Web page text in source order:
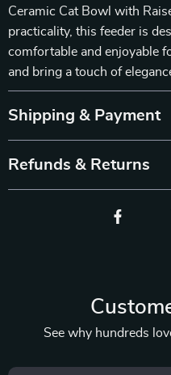
Ceramic Cat Bowl with
practicality, this feeder is
comfortable and enjoyable
and bring a touch of
Shipping & Payment
Refunds & Returns
See why hundreds